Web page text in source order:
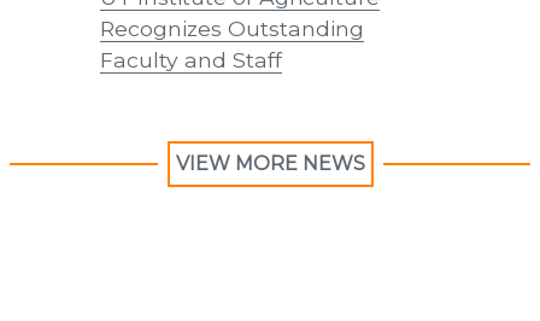
Recognizes Outstanding
Faculty and Staff
VIEW MORE NEWS